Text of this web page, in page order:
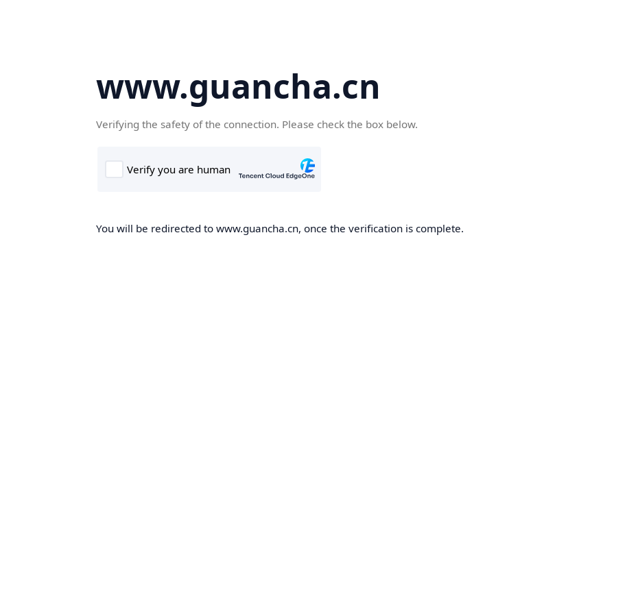
www.guancha.cn
Verifying the safety of the connection. Please check the box below.
You will be redirected to www.guancha.cn, once the verification is complete.